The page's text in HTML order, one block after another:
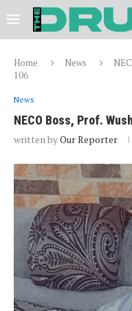
Home News
106
News
NECO Boss, Prof.
written byOur Reporter